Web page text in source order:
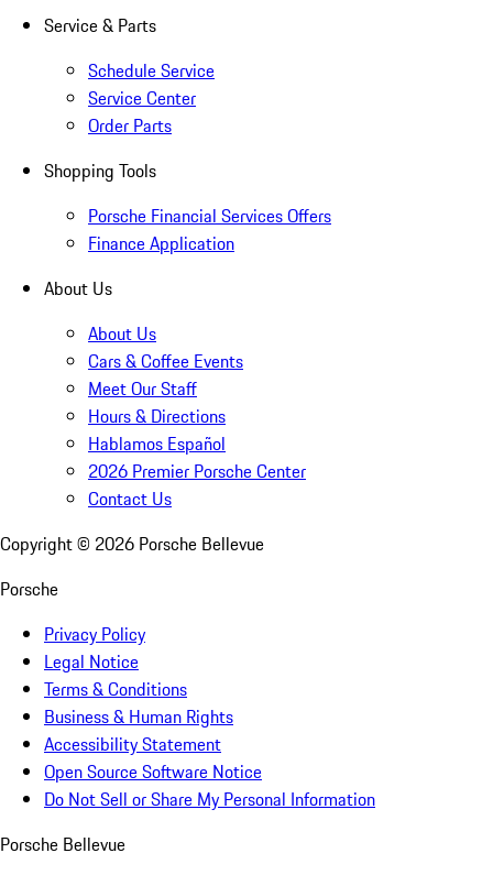
Service & Parts
Schedule Service
Service Center
Order Parts
Shopping Tools
Porsche Financial Services Offers
Finance Application
About Us
About Us
Cars & Coffee Events
Meet Our Staff
Hours & Directions
Hablamos Español
2026 Premier Porsche Center
Contact Us
Copyright © 2026 Porsche Bellevue
Porsche
Privacy Policy
Legal Notice
Terms & Conditions
Business & Human Rights
Accessibility Statement
Open Source Software Notice
Do Not Sell or Share My Personal Information
Porsche Bellevue